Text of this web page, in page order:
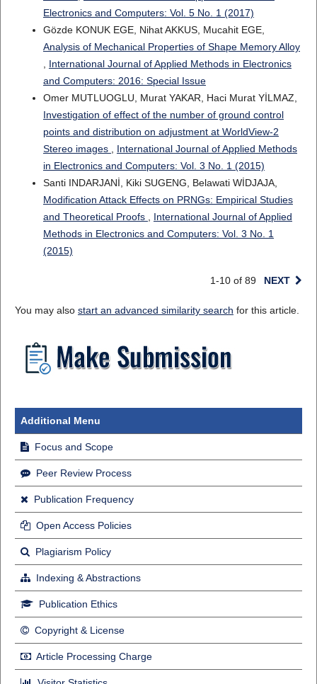
Electronics and Computers: Vol. 5 No. 1 (2017)
Gözde KONUK EGE, Nihat AKKUS, Mucahit EGE,
Analysis of Mechanical Properties of Shape Memory Alloy
, International Journal of Applied Methods in Electronics
and Computers: 2016: Special Issue
Omer MUTLUOGLU, Murat YAKAR, Haci Murat YİLMAZ,
Investigation of effect of the number of ground control
points and distribution on adjustment at WorldView-2
Stereo images , International Journal of Applied Methods
in Electronics and Computers: Vol. 3 No. 1 (2015)
Santi INDARJANİ, Kiki SUGENG, Belawati WİDJAJA,
Modification Attack Effects on PRNGs: Empirical Studies
and Theoretical Proofs , International Journal of Applied
Methods in Electronics and Computers: Vol. 3 No. 1
(2015)
1-10 of 89 NEXT
You may also start an advanced similarity search for this article.
Additional Menu
Focus and Scope
Peer Review Process
Publication Frequency
Open Access Policies
Plagiarism Policy
Indexing & Abstractions
Publication Ethics
Copyright & License
Article Processing Charge